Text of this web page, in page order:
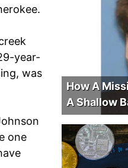
year-
was
one
How A
A Shallow